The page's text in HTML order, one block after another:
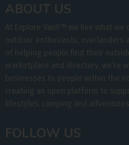
ABOUT US
At Explore VanX™ we live what we
outdoor enthusiasts, overlanders
of helping people find their
marketplace and directory, we’re
businesses to people within the
creating an open platform to
lifestyles, camping and adventures.
FOLLOW US